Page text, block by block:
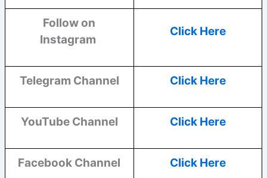
Follow on
Instagram
Click Here
Telegram Channel Click Here
YouTube Channel Click Here
Facebook Channel Click Here